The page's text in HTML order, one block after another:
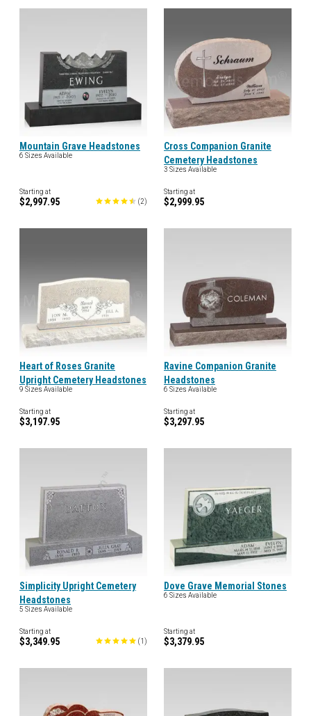
Mountain Grave Headstones
6 Sizes Available
Starting at
$2,997.95 (2)
Cross Companion Granite
Cemetery Headstones
3 Sizes Available
Starting at
$2,999.95
Heart of Roses Granite
Upright Cemetery Headstones
9 Sizes Available
Starting at
$3,197.95
Ravine Companion Granite
Headstones
6 Sizes Available
Starting at
$3,297.95
Simplicity Upright Cemetery
Headstones
5 Sizes Available
Starting at
$3,349.95 (1 )
Dove Grave Memorial Stones
6 Sizes Available
Starting at
$3,379.95